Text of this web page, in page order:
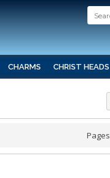
CHARMS CHRIST HEADS
Pages